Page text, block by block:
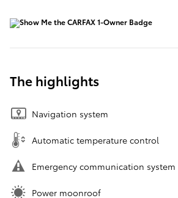
The highlights
Navigation system
Automatic temperature control
Emergency communication system
Power moonroof